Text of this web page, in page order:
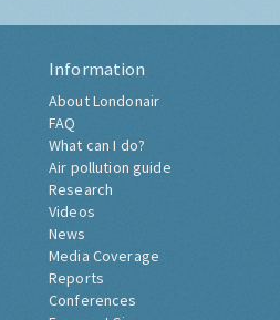
Information
About Londonair
FAQ
What can I do?
Air pollution guide
Research
Videos
News
Media Coverage
Reports
Conferences